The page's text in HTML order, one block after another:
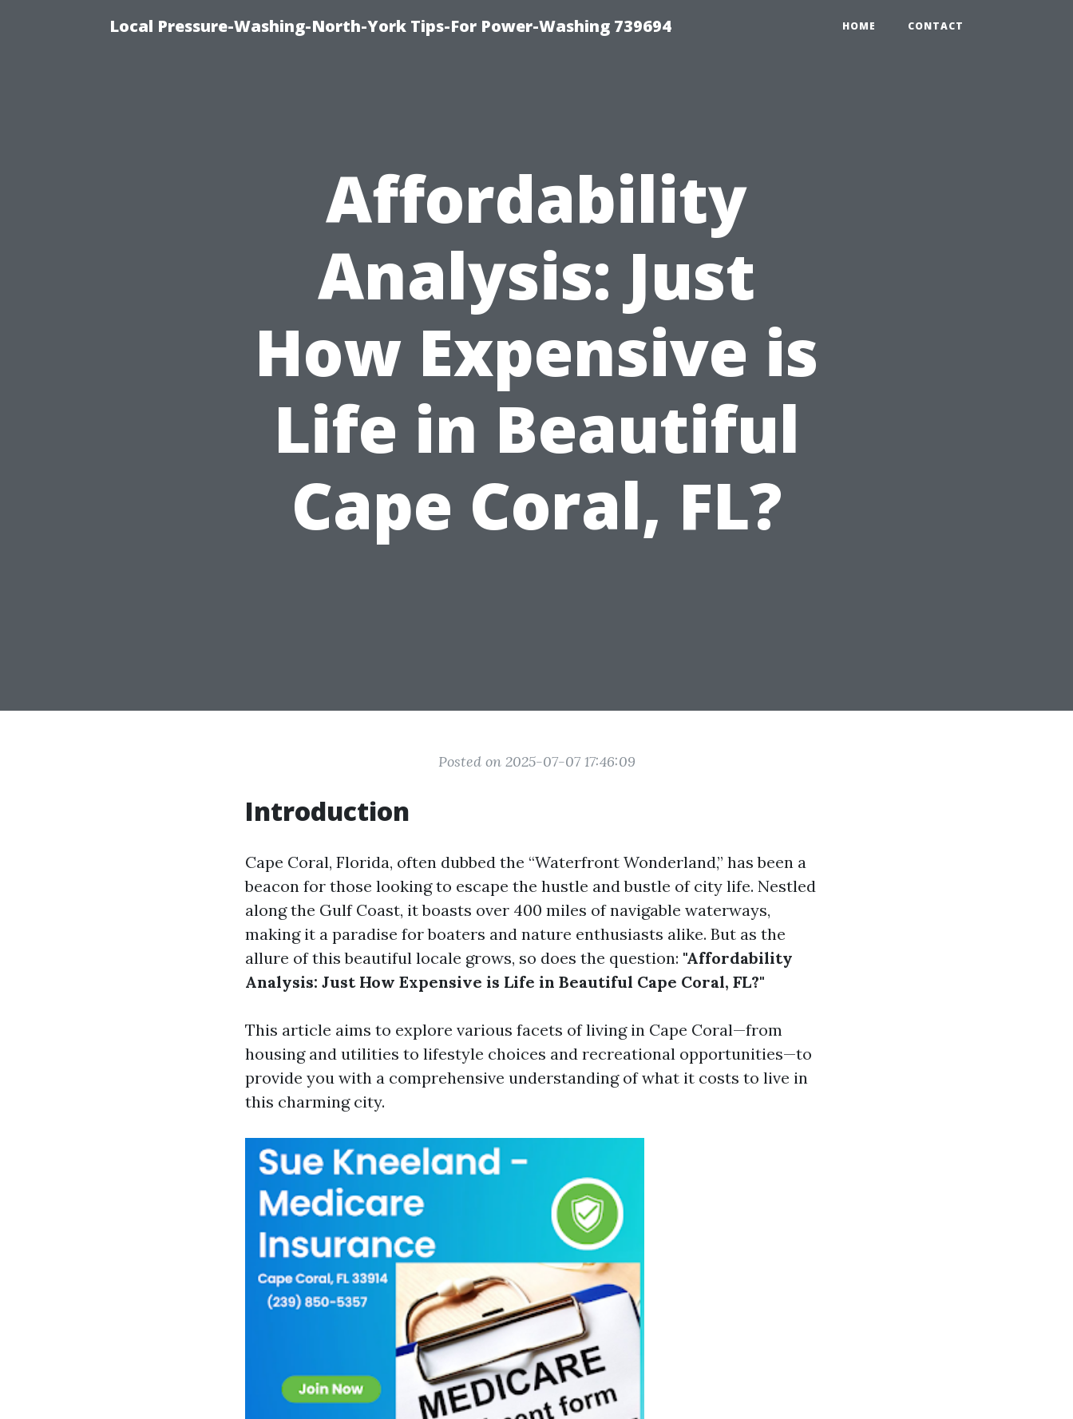
Local Pressure-Washing-North-York Tips-For Power-Washing 739694 HOME CONTACT
Affordability
Analysis: Just
How Expensive is
Life in Beautiful
Cape Coral, FL?
Posted on 2025-07-07 17:46:09
Introduction
Cape Coral, Florida, often dubbed the “Waterfront Wonderland,” has been a
beacon for those looking to escape the hustle and bustle of city life. Nestled
along the Gulf Coast, it boasts over 400 miles of navigable waterways,
making it a paradise for boaters and nature enthusiasts alike. But as the
allure of this beautiful locale grows, so does the question: "Affordability
Analysis: Just How Expensive is Life in Beautiful Cape Coral, FL?"
This article aims to explore various facets of living in Cape Coral—from
housing and utilities to lifestyle choices and recreational opportunities—to
provide you with a comprehensive understanding of what it costs to live in
this charming city.